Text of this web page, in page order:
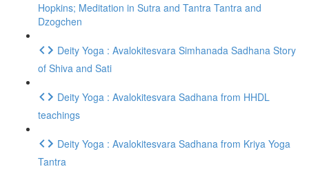
Hopkins; Meditation in Sutra and Tantra Tantra and
Dzogchen
Deity Yoga : Avalokitesvara Simhanada Sadhana Story
of Shiva and Sati
Deity Yoga : Avalokitesvara Sadhana from HHDL
teachings
Deity Yoga : Avalokitesvara Sadhana from Kriya Yoga
Tantra